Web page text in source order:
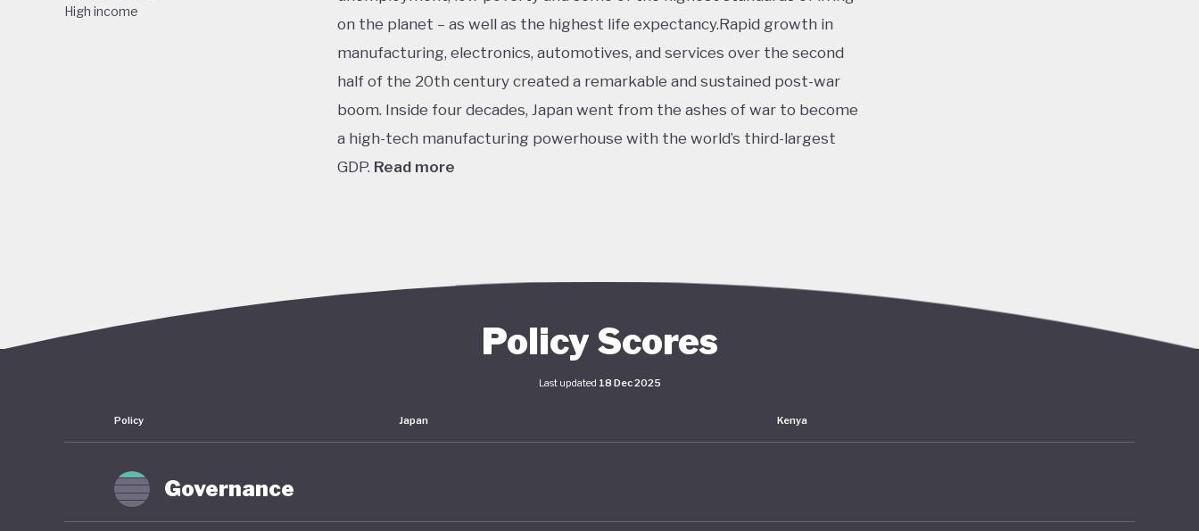
High income
on the planet – as well as the highest life expectancy.Rapid growth in
manufacturing, electronics, automotives, and services over the second
half of the 20th century created a remarkable and sustained post-war
boom. Inside four decades, Japan went from the ashes of war to become
a high-tech manufacturing powerhouse with the world’s third-largest
GDP. Read more
finally burst in late 1991 the Japanese economy entered a protracted
shrinking household incomes and declining labour productivity have
Policy Scores
Last updated 18 Dec 2025
Policy Japan Kenya
Governance